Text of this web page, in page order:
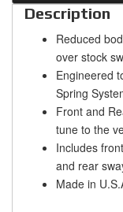
Description
Reduced
over stock
Engineered
Spring
Front and
tune to the
Includes
and rear
Made in